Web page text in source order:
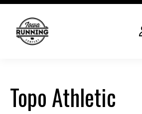
Topo Athletic